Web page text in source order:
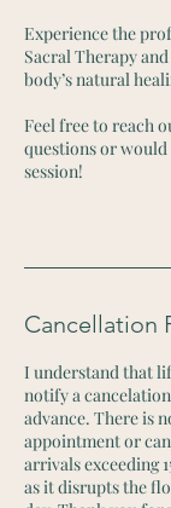
Experience the
Sacral Therapy
body’s natural
Feel free to reach
questions or
session!
Cancellation
I understand that
notify a
advance. There is
appointment or
arrivals exceeding
as it disrupts the